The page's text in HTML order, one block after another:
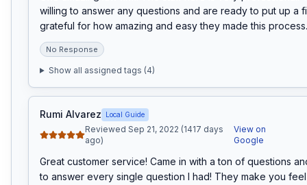
willing to answer any questions and are ready to put up a
grateful for how amazing and easy they made this process.
No Response
Show all assigned tags (4)
Rumi Alvarez Local Guide
Reviewed Sep 21, 2022 (1417 days
ago)
View on
Google
Great customer service! Came in with a ton of questions
to answer every single question I had! They make you